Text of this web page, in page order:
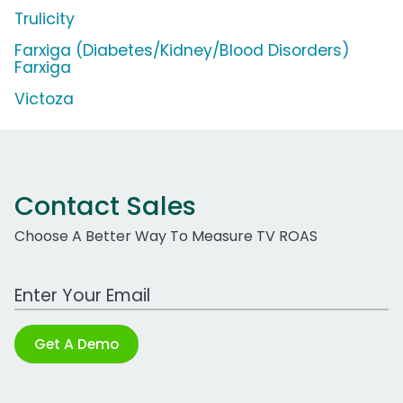
Trulicity
Farxiga (Diabetes/Kidney/Blood Disorders)
Farxiga
Victoza
Contact Sales
Choose A Better Way To Measure TV ROAS
Work Email Address
Get A Demo